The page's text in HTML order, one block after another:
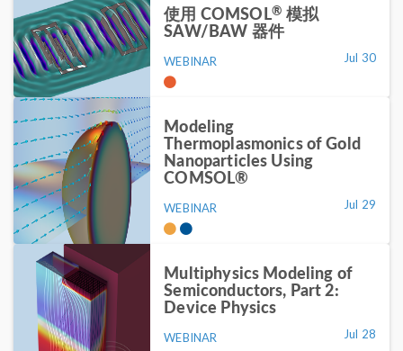
使用 COMSOL® 模拟
SAW/BAW 器件
WEBINAR Jul 30
Modeling
Thermoplasmonics of Gold
Nanoparticles Using
COMSOL®
WEBINAR Jul 29
Multiphysics Modeling of
Semiconductors, Part 2:
Device Physics
WEBINAR Jul 28